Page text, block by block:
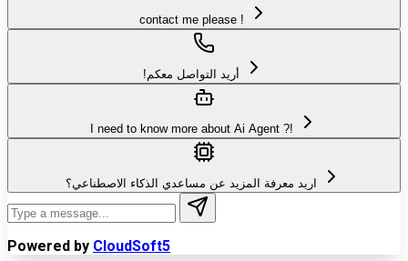
contact me please !
!أريد التواصل معكم
I need to know more about Ai Agent ?!
اريد معرفة المزيد عن مساعدي الذكاء الاصطناعي؟
Powered by CloudSoft5